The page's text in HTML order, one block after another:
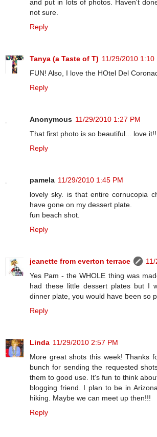
and put in lots of photos. Haven't
not sure.
Reply
Tanya (a Taste of T) 11/29/2010 1:10
FUN! Also, I love the HOtel Del
Reply
Anonymous 11/29/2010 1:27 PM
That first photo is so beautiful... love it!!
Reply
pamela 11/29/2010 1:45 PM
lovely sky. is that entire cornucopia
have gone on my dessert plate.
fun beach shot.
Reply
jeanette from everton terrace
Yes Pam - the WHOLE thing was
had these little dessert plates but I
dinner plate, you would have been so
Reply
Linda 11/29/2010 2:57 PM
More great shots this week! Thanks
bunch for sending the requested
them to good use. It's fun to think
blogging friend. I plan to be in
hiking. Maybe we can meet up then!!!
Reply